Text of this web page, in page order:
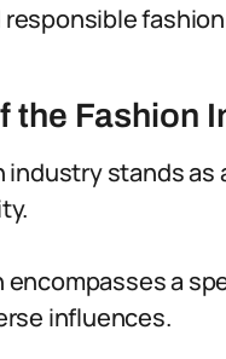
the Fashion
industry stands
encompasses a
influences.